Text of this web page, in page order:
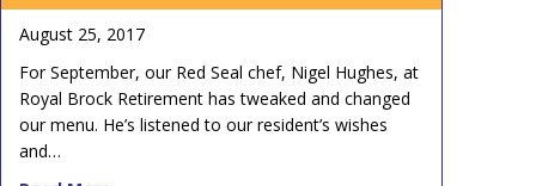
August 25, 2017
For September, our Red Seal chef, Nigel Hughes, at
Royal Brock Retirement has tweaked and changed
our menu. He’s listened to our resident’s wishes
and…